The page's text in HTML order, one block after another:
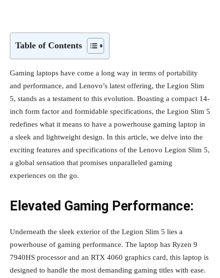
Table of Contents
Gaming laptops have come a long way in terms of portability
and performance, and Lenovo’s latest offering, the Legion Slim
5, stands as a testament to this evolution. Boasting a compact 14-
inch form factor and formidable specifications, the Legion Slim 5
redefines what it means to have a powerhouse gaming laptop in
a sleek and lightweight design. In this article, we delve into the
exciting features and specifications of the Lenovo Legion Slim 5,
a global sensation that promises unparalleled gaming
experiences on the go.
Elevated Gaming Performance:
Underneath the sleek exterior of the Legion Slim 5 lies a
powerhouse of gaming performance. The laptop has Ryzen 9
7940HS processor and an RTX 4060 graphics card, this laptop is
designed to handle the most demanding gaming titles with ease.